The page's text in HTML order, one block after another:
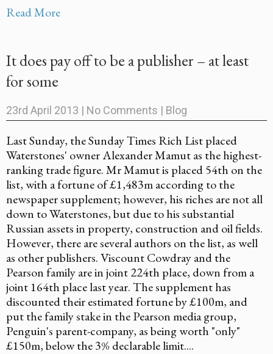
Read More
It does pay off to be a publisher – at least
for some
23rd April 2013 | No Comments | Blog
Last Sunday, the Sunday Times Rich List placed
Waterstones' owner Alexander Mamut as the highest-
ranking trade figure. Mr Mamut is placed 54th on the
list, with a fortune of £1,483m according to the
newspaper supplement; however, his riches are not all
down to Waterstones, but due to his substantial
Russian assets in property, construction and oil fields.
However, there are several authors on the list, as well
as other publishers. Viscount Cowdray and the
Pearson family are in joint 224th place, down from a
joint 164th place last year. The supplement has
discounted their estimated fortune by £100m, and
put the family stake in the Pearson media group,
Penguin's parent-company, as being worth "only"
£150m, below the 3% declarable limit....